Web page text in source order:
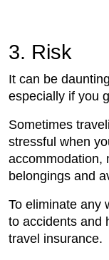
3. Risk
It can be
especially if you
Sometimes
stressful when
accommodation,
belongings and
To eliminate any
to accidents and
travel insurance.